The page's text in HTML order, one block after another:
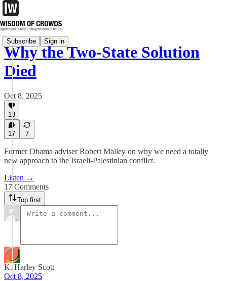
Subscribe Sign in
Why the Two-State Solution
Died
Oct 8, 2025
13
17 7
Former Obama adviser Robert Malley on why we need a totally
new approach to the Israeli-Palestinian conflict.
Listen →
17 Comments
Top first
K. Harley Scott
Oct 8, 2025